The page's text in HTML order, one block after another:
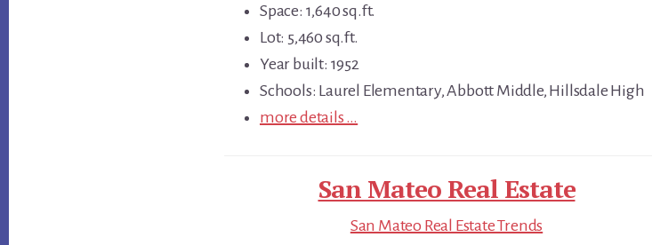
Space: 1,640 sq.ft.
Lot: 5,460 sq.ft.
Year built: 1952
Schools: Laurel Elementary, Abbott Middle, Hillsdale High
more details …
San Mateo Real Estate
San Mateo Real Estate Trends